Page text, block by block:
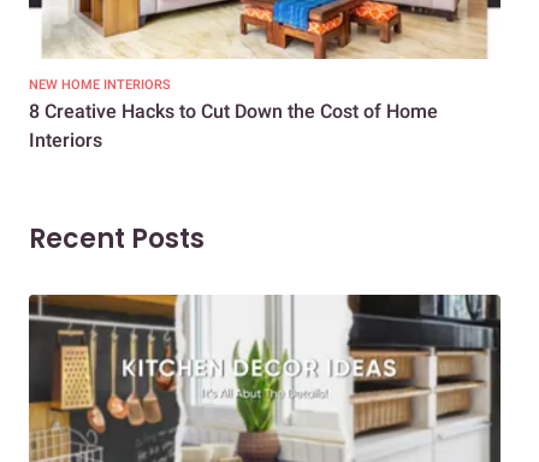
NEW HOME INTERIORS
8 Creative Hacks to Cut Down the Cost of Home
Interiors
Recent Posts